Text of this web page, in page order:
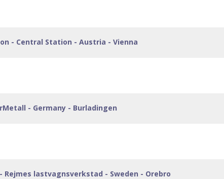
- Central Station - Austria - Vienna
- Germany - Burladingen
Rejmes lastvagnsverkstad - Sweden - Orebro